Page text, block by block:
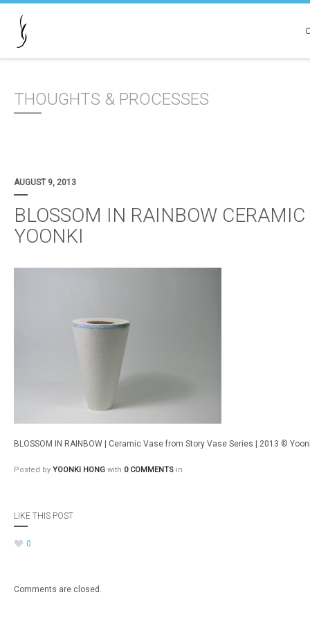
THOUGHTS & PROCESSES
AUGUST 9, 2013
BLOSSOM IN RAINBOW CERAMIC
YOONKI
BLOSSOM IN RAINBOW | Ceramic Vase from Story Vase Series | 2013 ©
Posted by YOONKI HONG with 0 COMMENTS in
LIKE THIS POST
0
Comments are closed.